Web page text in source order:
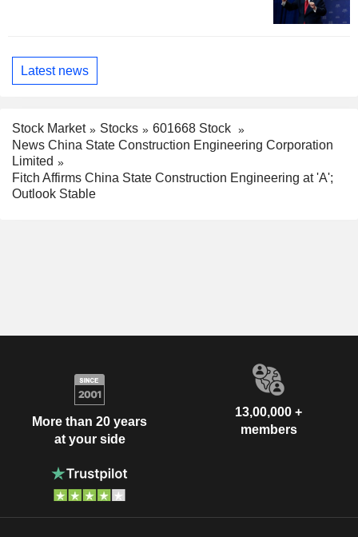
Latest news
Stock Market Stocks
601668 Stock
News China State Construction Engineering Corporation
Limited
Fitch Affirms China State Construction Engineering at 'A';
Outlook Stable
More than 20 years
at your side
13,00,000 +
members